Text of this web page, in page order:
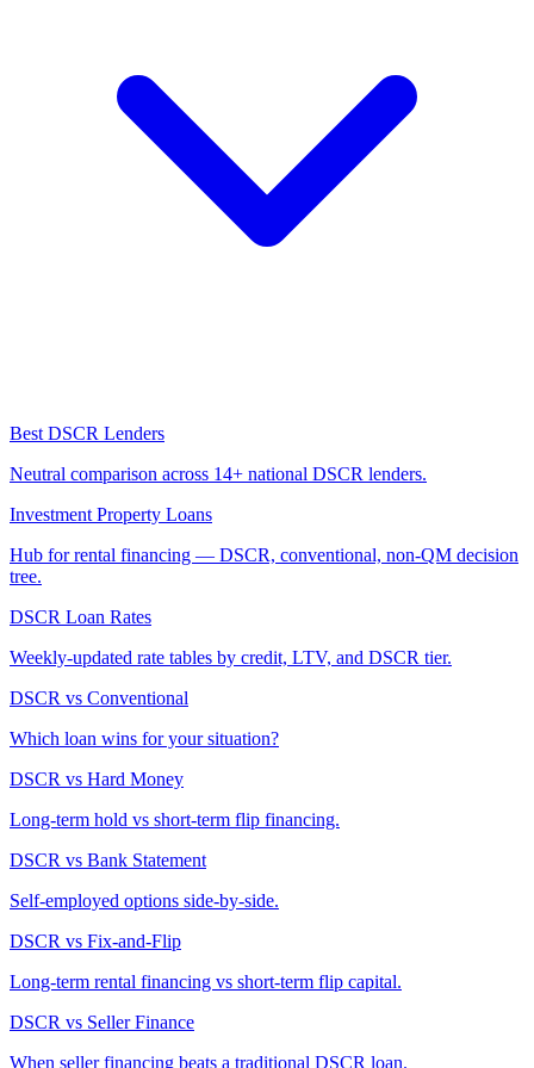
Best DSCR Lenders
Neutral comparison across 14+ national DSCR lenders.
Investment Property Loans
Hub for rental financing — DSCR, conventional, non-QM decision
tree.
DSCR Loan Rates
Weekly-updated rate tables by credit, LTV, and DSCR tier.
DSCR vs Conventional
Which loan wins for your situation?
DSCR vs Hard Money
Long-term hold vs short-term flip financing.
DSCR vs Bank Statement
Self-employed options side-by-side.
DSCR vs Fix-and-Flip
Long-term rental financing vs short-term flip capital.
DSCR vs Seller Finance
When seller financing beats a traditional DSCR loan.